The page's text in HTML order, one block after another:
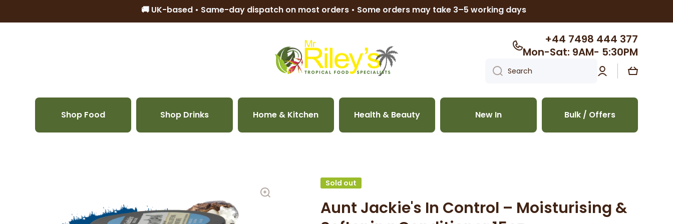
🚚 UK-based • Same-day dispatch on most orders • Some orders may take 3–5 working days
+44 7498 444 377
Mon-Sat: 9AM- 5:30PM
Search
Log
in
Cart
Shop Food Shop Drinks Home & Kitchen Health & Beauty New In Bulk / Offers
Sold out
Aunt Jackie's In Control – Moisturising &